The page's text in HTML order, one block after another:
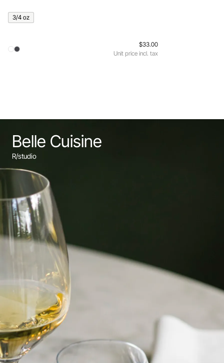
3/4 oz
$33.00
Unit price incl. tax
Belle Cuisine
R/studio